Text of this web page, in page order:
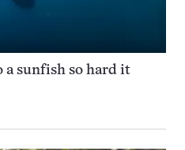
a sunfish so hard it